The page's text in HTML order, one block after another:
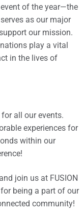
of the year—the
as our major
our mission.
play a vital
in the lives of
all our events.
experiences for
within our
join us at FUSION
being a part of our
community!